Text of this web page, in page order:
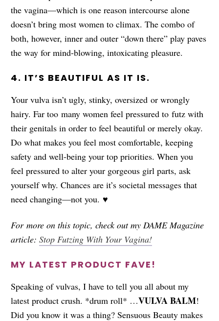
the vagina—which is one reason intercourse alone
doesn’t bring most women to climax. The combo of
both, however, inner and outer “down there” play paves
the way for mind-blowing, intoxicating pleasure.
4. IT’S BEAUTIFUL AS IT IS.
Your vulva isn’t ugly, stinky, oversized or wrongly
hairy. Far too many women feel pressured to futz with
their genitals in order to feel beautiful or merely okay.
Do what makes you feel most comfortable, keeping
safety and well-being your top priorities. When you
feel pressured to alter your gorgeous girl parts, ask
yourself why. Chances are it’s societal messages that
need changing—not you. ♥
For more on this topic, check out my DAME Magazine
article:Stop Futzing With Your Vagina!
MY LATEST PRODUCT FAVE!
Speaking of vulvas, I have to tell you all about my
latest product crush. *drum roll* …VULVA BALM!
Did you know it was a thing? Sensuous Beauty makes